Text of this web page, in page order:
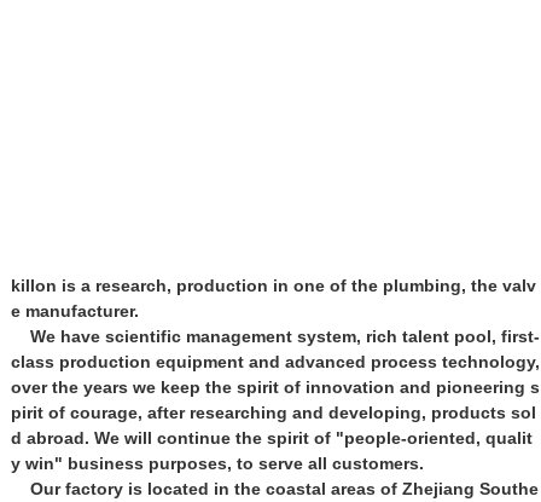
killon is a research, production in one of the plumbing, the valv
e manufacturer.
We have scientific management system, rich talent pool, first-
class production equipment and advanced process technology,
over the years we keep the spirit of innovation and pioneering s
pirit of courage, after researching and developing, products sol
d abroad. We will continue the spirit of "people-oriented, qualit
y win" business purposes, to serve all customers.
Our factory is located in the coastal areas of Zhejiang Southe